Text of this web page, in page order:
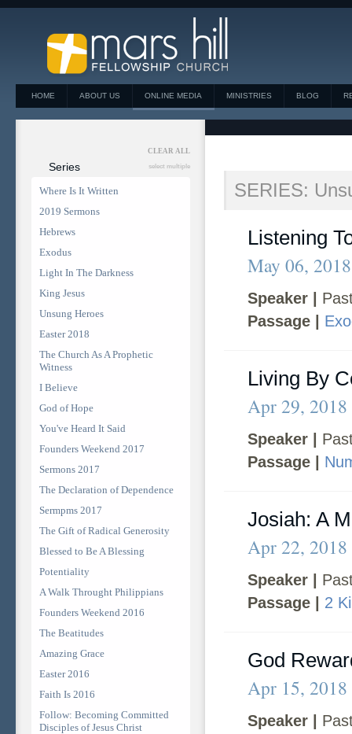
HOME ABOUT US ONLINE MEDIA MINISTRIES BLOG
CLEAR ALL
Series select multiple
Where Is It Written
2019 Sermons
Hebrews
Exodus
Light In The Darkness
King Jesus
Unsung Heroes
Easter 2018
The Church As A Prophetic
Witness
I Believe
God of Hope
You've Heard It Said
Founders Weekend 2017
Sermons 2017
The Declaration of Dependence
Sermpms 2017
The Gift of Radical Generosity
Blessed to Be A Blessing
Potentiality
A Walk Throught Philippians
Founders Weekend 2016
The Beatitudes
Amazing Grace
Easter 2016
Faith Is 2016
Follow: Becoming Committed
Disciples of Jesus Christ
SERIES:
Listening
May 06, 2018
Speaker |
Passage |
Living By
Apr 29, 2018
Speaker |
Passage |
Josiah: A
Apr 22, 2018
Speaker |
Passage |
2
God
Apr 15, 2018
Speaker |